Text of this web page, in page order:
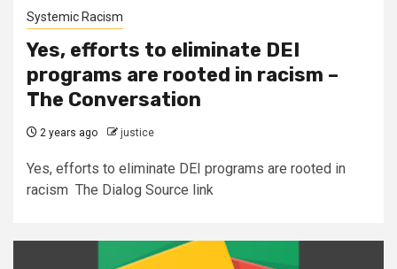
Systemic Racism
Yes, efforts to eliminate DEI
programs are rooted in racism –
The Conversation
2 years ago justice
Yes, efforts to eliminate DEI programs are rooted in
racism The Dialog Source link